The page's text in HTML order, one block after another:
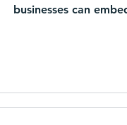
businesses can